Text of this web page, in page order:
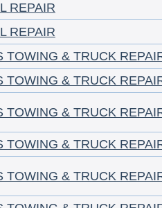
REPAIR
REPAIR
TOWING & TRUCK
TOWING & TRUCK
TOWING & TRUCK
TOWING & TRUCK
TOWING & TRUCK